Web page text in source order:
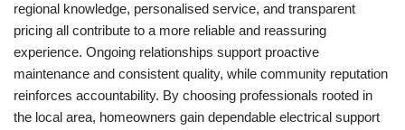
regional knowledge, personalised service, and transparent
pricing all contribute to a more reliable and reassuring
experience. Ongoing relationships support proactive
maintenance and consistent quality, while community reputation
reinforces accountability. By choosing professionals rooted in
the local area, homeowners gain dependable electrical support